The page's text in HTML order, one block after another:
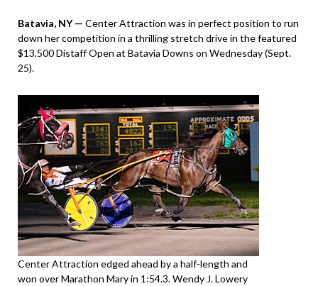
Batavia, NY — Center Attraction was in perfect position to run
down her competition in a thrilling stretch drive in the featured
$13,500 Distaff Open at Batavia Downs on Wednesday (Sept.
25).
Center Attraction edged ahead by a half-length and
won over Marathon Mary in 1:54.3. Wendy J. Lowery